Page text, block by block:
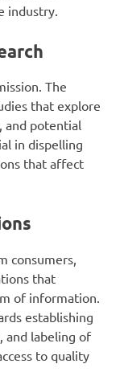
industry.
The
that explore
and potential
in dispelling
that affect
consumers,
that
of information.
establishing
and labeling of
to quality